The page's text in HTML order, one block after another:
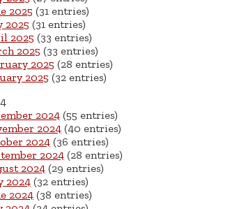
2025 (31 entries)
2025 (31 entries)
2025 (33 entries)
2025 (33 entries)
2025 (28 entries)
2025 (32 entries)
2024 (55 entries)
2024 (40 entries)
2024 (36 entries)
2024 (28 entries)
2024 (29 entries)
2024 (32 entries)
2024 (38 entries)